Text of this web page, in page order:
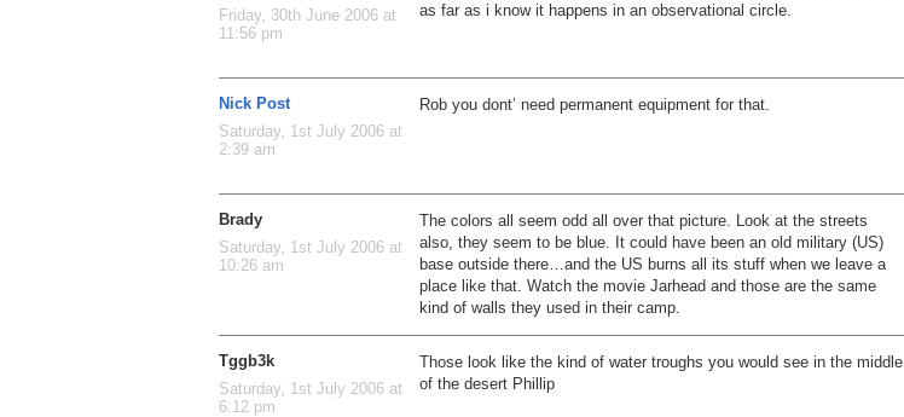
Friday, 30th June 2006 at
11:56 pm
as far as i know it happens in an observational circle.
Nick Post
Saturday, 1st July 2006 at
2:39 am
Rob you dont’ need permanent equipment for that.
Brady
Saturday, 1st July 2006 at
10:26 am
The colors all seem odd all over that picture. Look at the streets
also, they seem to be blue. It could have been an old military (US)
base outside there…and the US burns all its stuff when we leave a
place like that. Watch the movie Jarhead and those are the same
kind of walls they used in their camp.
Tggb3k
Saturday, 1st July 2006 at
6:12 pm
Those look like the kind of water troughs you would see in the middle
of the desert Phillip